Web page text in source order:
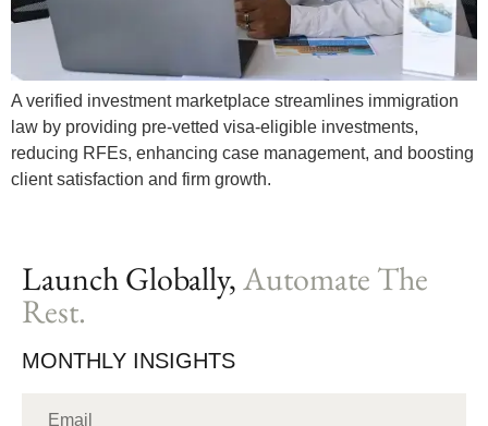
A verified investment marketplace streamlines immigration
law by providing pre-vetted visa-eligible investments,
reducing RFEs, enhancing case management, and boosting
client satisfaction and firm growth.
Launch Globally,Automate The
Rest.
MONTHLY INSIGHTS